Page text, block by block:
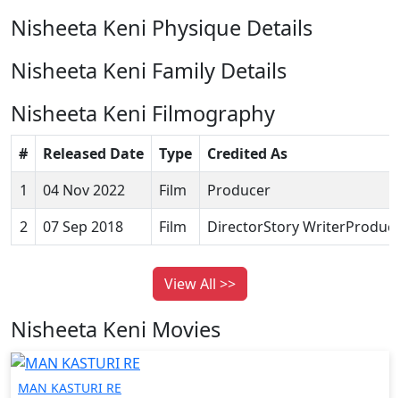
Nisheeta Keni Physique Details
Nisheeta Keni Family Details
Nisheeta Keni Filmography
# Released Date Type
Credited As
1
04 Nov 2022 Film
Producer
2
07 Sep 2018 Film DirectorStory
View All >>
Nisheeta Keni Movies
MAN KASTURI RE